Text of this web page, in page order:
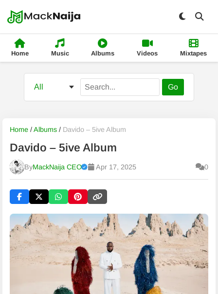
Home Music Albums Videos Mixtapes
Go
Home /Albums / Davido – 5ive Album
Davido – 5ive Album
ByMackNaija CEO
Published Friday, 7 August 2026, 11:33 am
Apr 17, 2025 0